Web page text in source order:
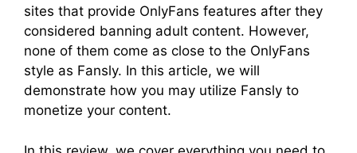
sites that provide OnlyFans features after they
considered banning adult content. However,
none of them come as close to the OnlyFans
style as Fansly. In this article, we will
demonstrate how you may utilize Fansly to
monetize your content.